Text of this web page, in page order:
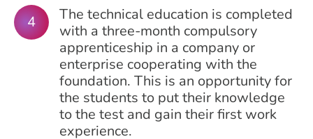
The technical education is completed
with a three-month compulsory
apprenticeship in a company or
enterprise cooperating with the
foundation. This is an opportunity for
the students to put their knowledge
to the test and gain their first work
experience.